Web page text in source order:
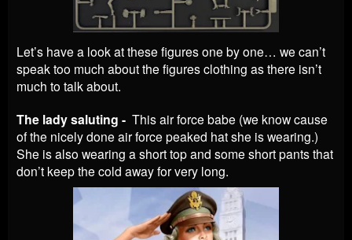
Let’s have a look at these figures one by one… we can’t
speak too much about the figures clothing as there isn’t
much to talk about.
The lady saluting - This air force babe (we know cause
of the nicely done air force peaked hat she is wearing.)
She is also wearing a short top and some short pants that
don’t keep the cold away for very long.